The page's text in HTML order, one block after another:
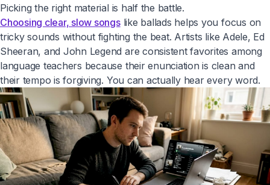
Picking the right material is half the battle.
Choosing clear, slow songslike ballads helps you focus on
tricky sounds without fighting the beat. Artists like Adele, Ed
Sheeran, and John Legend are consistent favorites among
language teachers because their enunciation is clean and
their tempo is forgiving. You can actually hear every word.